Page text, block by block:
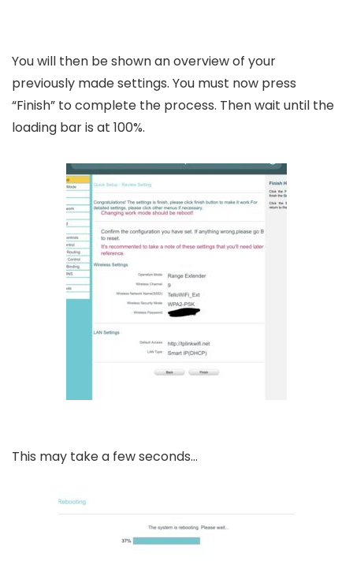
You will then be shown an overview of your
previously made settings. You must now press
“Finish” to complete the process. Then wait until the
loading bar is at 100%.
This may take a few seconds…